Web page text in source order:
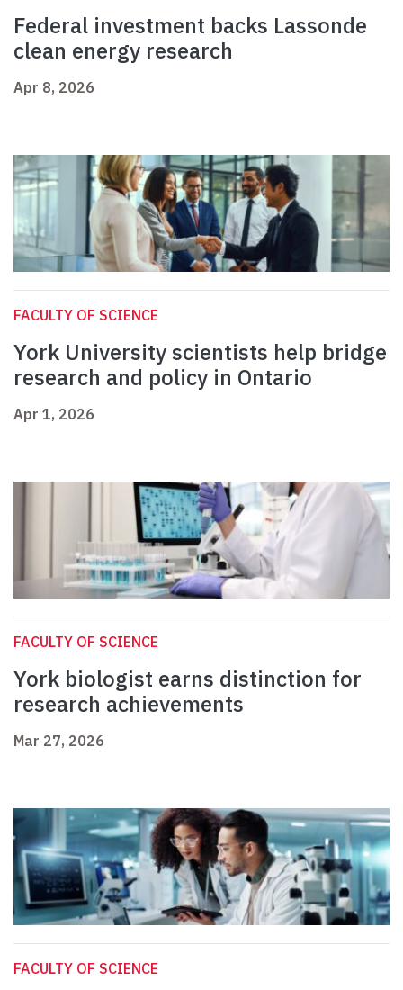
Federal investment backs Lassonde
clean energy research
Apr 8, 2026
FACULTY OF SCIENCE
York University scientists help bridge
research and policy in Ontario
Apr 1, 2026
FACULTY OF SCIENCE
York biologist earns distinction for
research achievements
Mar 27, 2026
FACULTY OF SCIENCE